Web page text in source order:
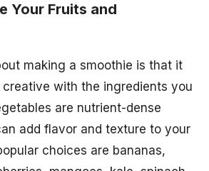
Your Fruits and
making a smoothie is that it
with the ingredients you
are nutrient-dense
add flavor and texture to your
choices are bananas,